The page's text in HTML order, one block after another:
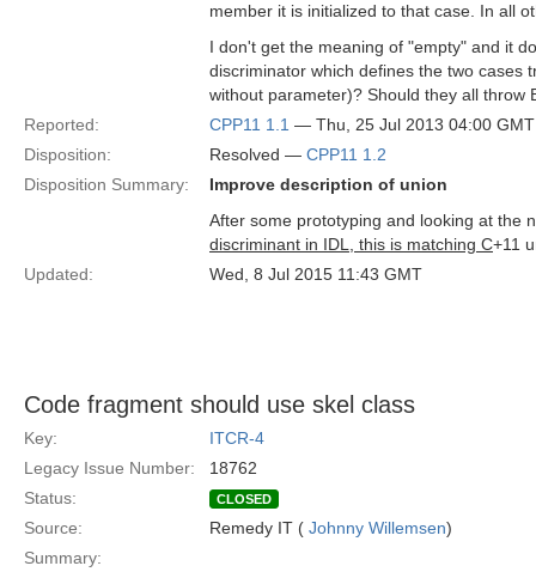
member it is initialized to that case. In all
I don't get the meaning of "empty" and it
discriminator which defines the two cases
without parameter)? Should they all throw
Reported:
CPP11 1.1 — Thu, 25 Jul 2013 04:00 GMT
Disposition:
Resolved — CPP11 1.2
Disposition Summary:
Improve description of union
After some prototyping and looking at the
discriminant in IDL, this is matching C+11
Updated:
Wed, 8 Jul 2015 11:43 GMT
Code fragment should use skel class
Key:
ITCR-4
Legacy Issue Number:
18762
Status:
CLOSED
Source: Remedy IT ( Johnny Willemsen)
Summary: